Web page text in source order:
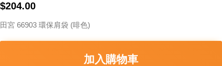
$204.00
田宮 66903 環保肩袋 (啡色)
加入購物車